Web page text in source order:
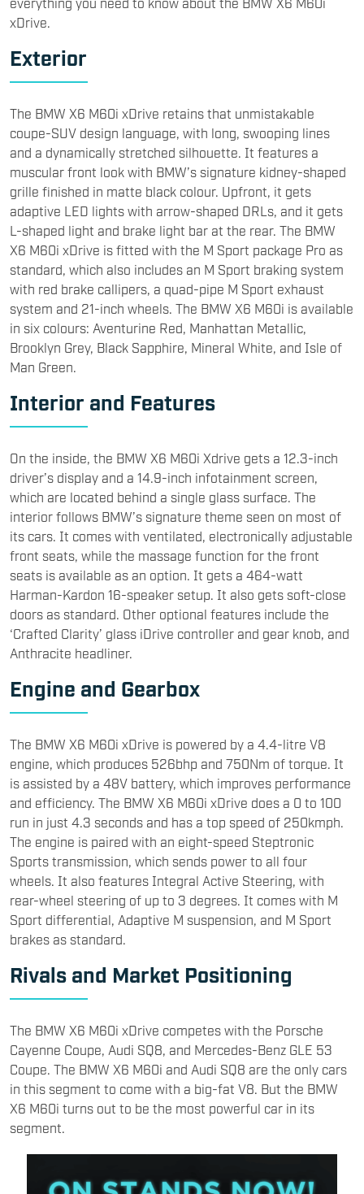
grille finished in matte black colour. Upfront, it gets
adaptive LED lights with arrow-shaped DRLs, and it gets
L-shaped light and brake light bar at the rear. The BMW
X6 M60i xDrive is fitted with the M Sport package Pro as
standard, which also includes an M Sport braking system
with red brake callipers, a quad-pipe M Sport exhaust
system and 21-inch wheels. The BMW X6 M60i is available
in six colours: Aventurine Red, Manhattan Metallic,
Brooklyn Grey, Black Sapphire, Mineral White, and Isle of
Man Green.
Interior and Features
On the inside, the BMW X6 M60i Xdrive gets a 12.3-inch
driver’s display and a 14.9-inch infotainment screen,
which are located behind a single glass surface. The
interior follows BMW’s signature theme seen on most of
its cars. It comes with ventilated, electronically adjustable
front seats, while the massage function for the front
seats is available as an option. It gets a 464-watt
Harman-Kardon 16-speaker setup. It also gets soft-close
doors as standard. Other optional features include the
‘Crafted Clarity’ glass iDrive controller and gear knob, and
Anthracite headliner.
Engine and Gearbox
​The BMW X6 M60i xDrive is powered by a 4.4-litre V8
engine, which produces 526bhp and 750Nm of torque. It
is assisted by a 48V battery, which improves performance
and efficiency. The BMW X6 M60i xDrive does a 0 to 100
run in just 4.3 seconds and has a top speed of 250kmph.
The engine is paired with an eight-speed Steptronic
Sports transmission, which sends power to all four
wheels. It also features Integral Active Steering, with
rear-wheel steering of up to 3 degrees. It comes with M
Sport differential, Adaptive M suspension, and M Sport
brakes as standard.
​Rivals and Market Positioning
The BMW X6 M60i xDrive competes with the Porsche
Cayenne Coupe, Audi SQ8, and Mercedes-Benz GLE 53
Coupe. The BMW X6 M60i and Audi SQ8 are the only cars
in this segment to come with a big-fat V8. But the BMW
X6 M60i turns out to be the most powerful car in its
segment.